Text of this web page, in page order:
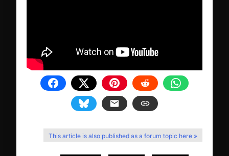
This article is also published as a forum topic here »